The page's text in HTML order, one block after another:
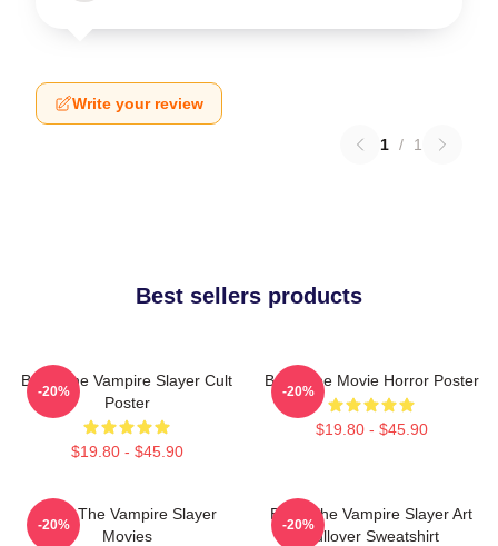
Write your review
1 / 1
Best sellers products
Buffy The Vampire Slayer Cult
Poster
$19.80 - $45.90
-20%
Buffy The Movie Horror Poster
$19.80 - $45.90
-20%
Buffy The Vampire Slayer
Movies
-20%
Buffy The Vampire Slayer Art
Pullover Sweatshirt
-20%